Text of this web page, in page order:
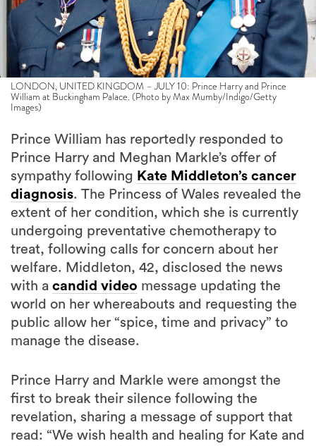
LONDON, UNITED KINGDOM – JULY 10: Prince Harry and Prince
William at Buckingham Palace. (Photo by Max Mumby/Indigo/Getty
Images)
Prince William has reportedly responded to
Prince Harry and Meghan Markle’s offer of
sympathy following Kate Middleton’s cancer
diagnosis. The Princess of Wales revealed the
extent of her condition, which she is currently
undergoing preventative chemotherapy to
treat, following calls for concern about her
welfare. Middleton, 42, disclosed the news
with a candid video message updating the
world on her whereabouts and requesting the
public allow her “spice, time and privacy” to
manage the disease.
Prince Harry and Markle were amongst the
first to break their silence following the
revelation, sharing a message of support that
read: “We wish health and healing for Kate and